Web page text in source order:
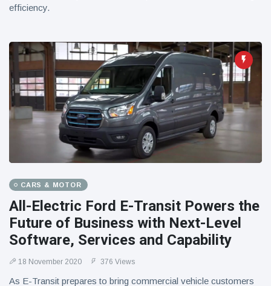
efficiency.
CARS & MOTOR
All-Electric Ford E-Transit Powers the
Future of Business with Next-Level
Software, Services and Capability
18 November 2020 376 Views
As E-Transit prepares to bring commercial vehicle customers